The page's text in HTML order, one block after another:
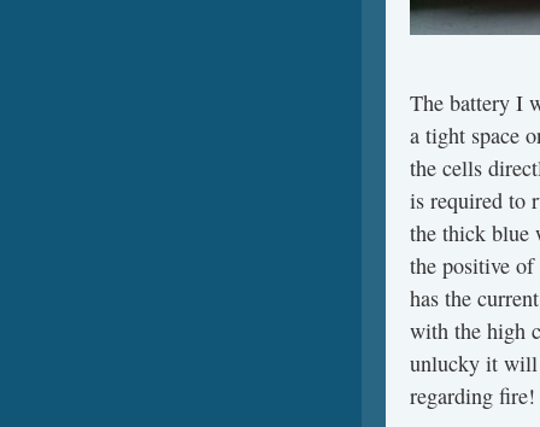
The battery I
a tight space
the cells
is required to
the thick blue
the positive
has the
with the high
unlucky it will
regarding